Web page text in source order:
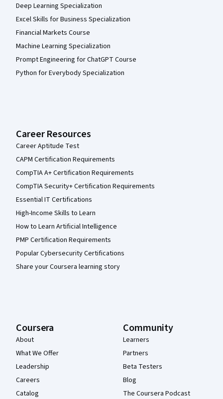
Deep Learning Specialization
Excel Skills for Business Specialization
Financial Markets Course
Machine Learning Specialization
Prompt Engineering for ChatGPT Course
Python for Everybody Specialization
Career Resources
Career Aptitude Test
CAPM Certification Requirements
CompTIA A+ Certification Requirements
CompTIA Security+ Certification Requirements
Essential IT Certifications
High-Income Skills to Learn
How to Learn Artificial Intelligence
PMP Certification Requirements
Popular Cybersecurity Certifications
Share your Coursera learning story
Coursera
About
What We Offer
Leadership
Careers
Catalog
Community
Learners
Partners
Beta Testers
Blog
The Coursera Podcast